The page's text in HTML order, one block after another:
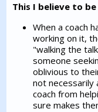
This I believe to
When a coach
working on it,
"walking the
someone
oblivious to
not necessarily
coach from
sure makes